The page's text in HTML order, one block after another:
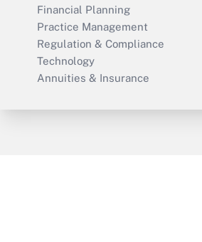
Financial Planning
Practice Management
Regulation & Compliance
Technology
Annuities & Insurance